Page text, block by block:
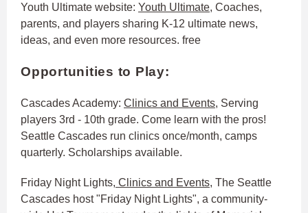
Youth Ultimate website: Youth Ultimate, Coaches,
parents, and players sharing K-12 ultimate news,
ideas, and even more resources. free
Opportunities to Play:
Cascades Academy: Clinics and Events, Serving
players 3rd - 10th grade. Come learn with the pros!
Seattle Cascades run clinics once/month, camps
quarterly. Scholarships available.
Friday Night Lights, Clinics and Events, The Seattle
Cascades host "Friday Night Lights", a community-